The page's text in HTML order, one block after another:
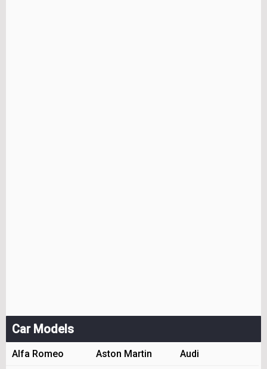
Car Models
Alfa Romeo Aston Martin Audi